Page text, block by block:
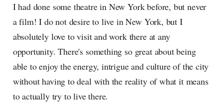
I had done some theatre in New York before, but never
a film! I do not desire to live in New York, but I
absolutely love to visit and work there at any
opportunity. There's something so great about being
able to enjoy the energy, intrigue and culture of the city
without having to deal with the reality of what it means
to actually try to live there.